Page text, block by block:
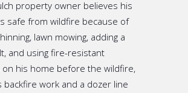
property owner believes his
safe from wildfire because of
lawn mowing, adding a
and using fire-resistant
on his home before the wildfire,
backfire work and a dozer line